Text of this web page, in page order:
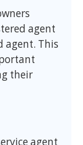
agent
agent. This
their
agent